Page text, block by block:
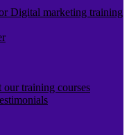
Digital marketing training
training courses